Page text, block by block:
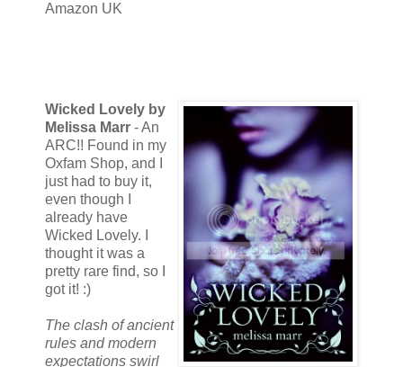
Amazon UK
Wicked Lovely by
Melissa Marr - An
ARC!! Found in my
Oxfam Shop, and I
just had to buy it,
even though I
already have
Wicked Lovely. I
thought it was a
pretty rare find, so I
got it! :)
The clash of ancient
rules and modern
expectations swirl